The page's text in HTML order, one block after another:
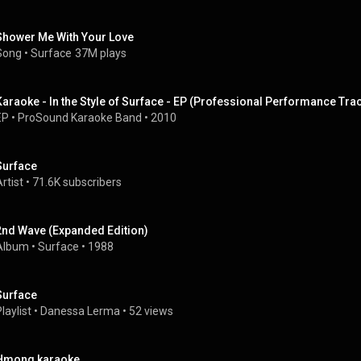
Me With Your Love
• Surface 37M plays
- In the Style of Surface - EP (Professional Performance
• ProSound Karaoke Band • 2010
• 71.6K subscribers
Wave (Expanded Edition)
• Surface • 1988
• Danessa Lerma • 52 views